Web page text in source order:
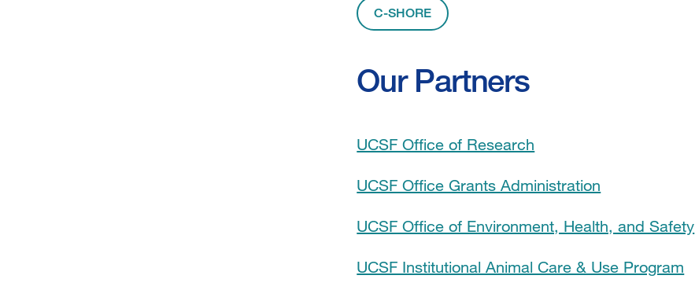
C-SHORE
Our Partners
UCSF Office of Research
UCSF Office Grants Administration
UCSF Office of Environment, Health, and Safety
UCSF Institutional Animal Care & Use Program